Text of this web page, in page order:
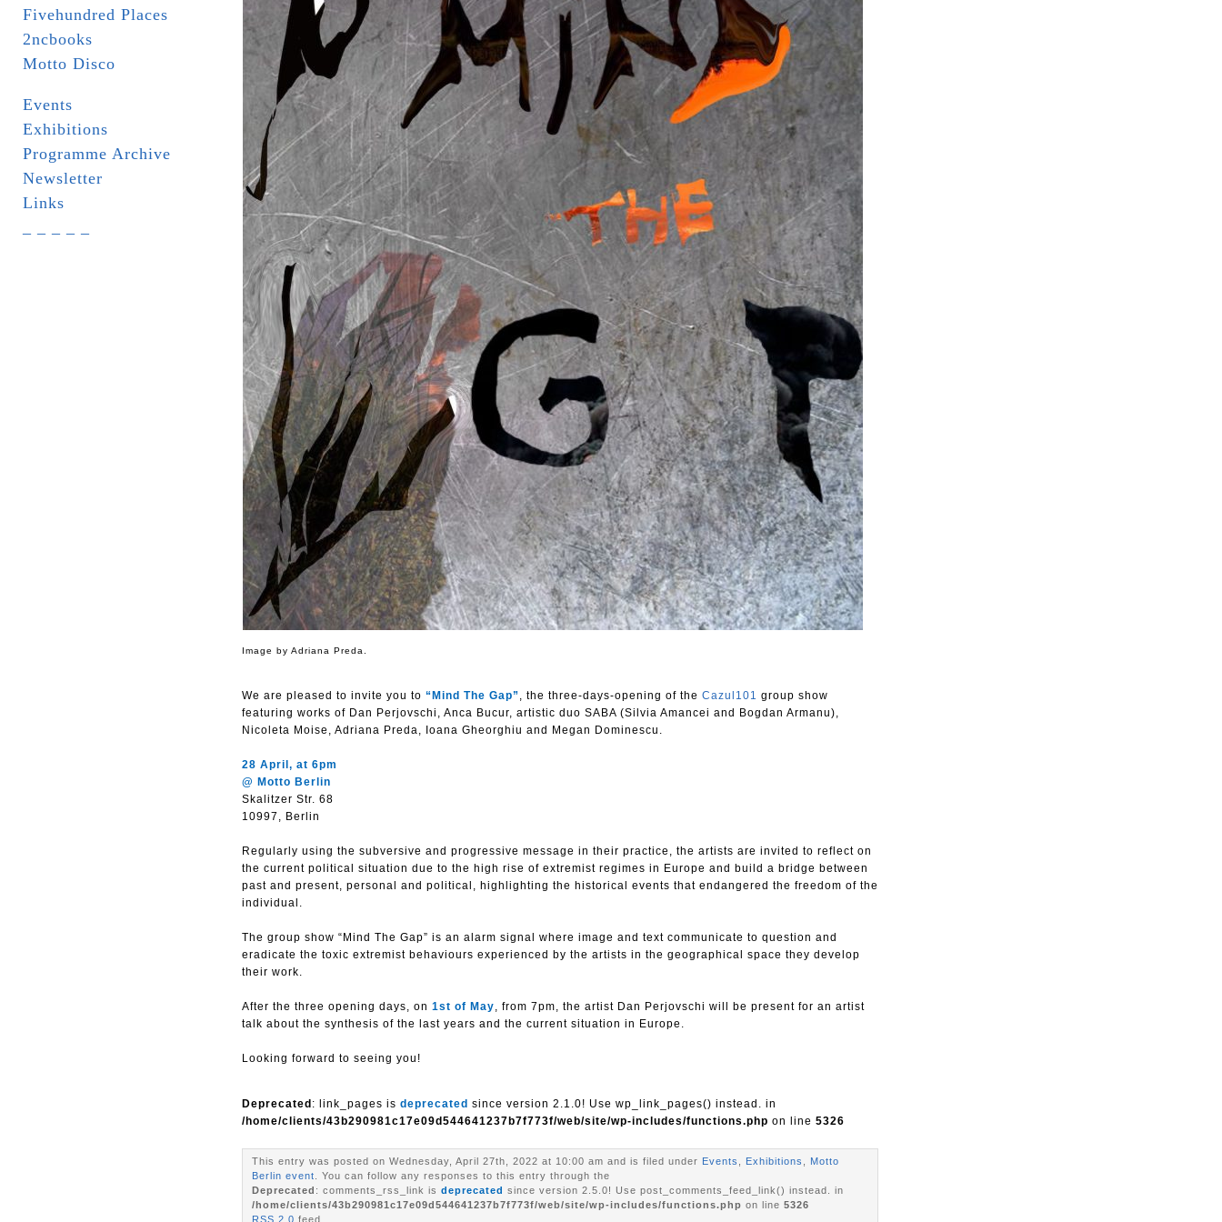
Fivehundred Places
2ncbooks
Motto Disco
Events
Exhibitions
Programme Archive
Newsletter
Links
Image by Adriana Preda.
We are pleased to invite you to “Mind The Gap”, the three-days-opening of the Cazul101 group show
featuring works of Dan Perjovschi, Anca Bucur, artistic duo SABA (Silvia Amancei and Bogdan Armanu),
Nicoleta Moise, Adriana Preda, Ioana Gheorghiu and Megan Dominescu.
28 April, at 6pm
@ Motto Berlin
Skalitzer Str. 68
10997, Berlin
Regularly using the subversive and progressive message in their practice, the artists are invited to reflect on
the current political situation due to the high rise of extremist regimes in Europe and build a bridge between
past and present, personal and political, highlighting the historical events that endangered the freedom of the
individual.
The group show “Mind The Gap” is an alarm signal where image and text communicate to question and
eradicate the toxic extremist behaviours experienced by the artists in the geographical space they develop
their work.
After the three opening days, on 1st of May, from 7pm, the artist Dan Perjovschi will be present for an artist
talk about the synthesis of the last years and the current situation in Europe.
Looking forward to seeing you!
Deprecated : link_pages is deprecated since version 2.1.0! Use wp_link_pages() instead. in
/home/clients/43b290981c17e09d544641237b7f773f/web/site/wp-includes/functions.php on line 5326
This entry was posted on Wednesday, April 27th, 2022 at 10:00 am and is filed under Events Exhibitions
Motto
Berlin event . You can follow any responses to this entry through the
Deprecated : comments_rss_link is deprecated since version 2.5.0! Use post_comments_feed_link() instead. in
/home/clients/43b290981c17e09d544641237b7f773f/web/site/wp-includes/functions.php on line 5326
RSS 2.0 feed.